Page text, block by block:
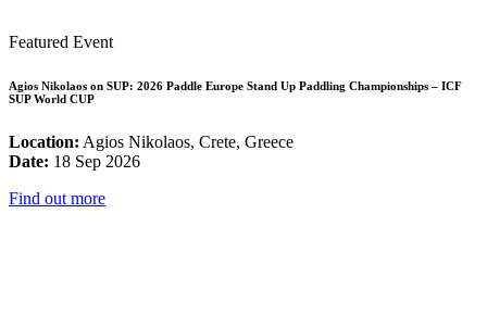
Featured Event
Agios Nikolaos on SUP: 2026 Paddle Europe Stand Up Paddling Championships – ICF
SUP World CUP
Location: Agios Nikolaos, Crete, Greece
Date: 18 Sep 2026
Find out more